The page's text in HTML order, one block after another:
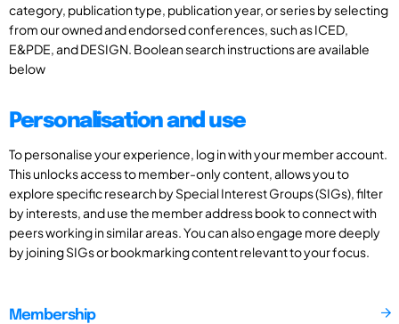
category, publication type, publication year, or series by selecting
from our owned and endorsed conferences, such as ICED,
E&PDE, and DESIGN. Boolean search instructions are available
below
Personalisation and use
To personalise your experience, log in with your member account.
This unlocks access to member-only content, allows you to
explore specific research by Special Interest Groups (SIGs), filter
by interests, and use the member address book to connect with
peers working in similar areas. You can also engage more deeply
by joining SIGs or bookmarking content relevant to your focus.
Membership